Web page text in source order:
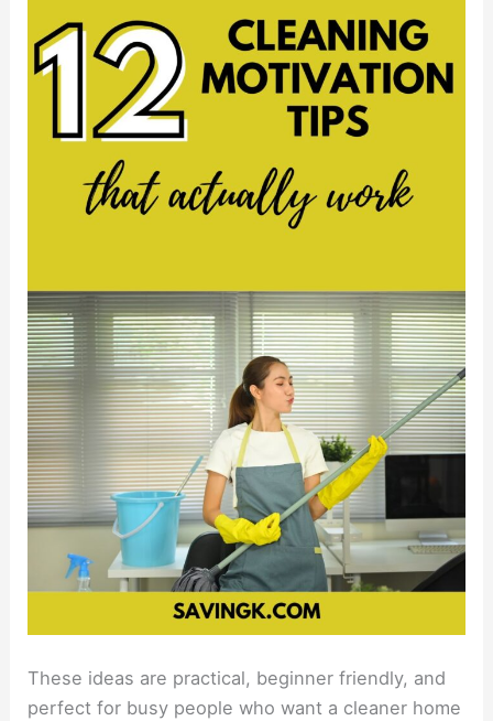
These ideas are practical, beginner friendly, and
perfect for busy people who want a cleaner home